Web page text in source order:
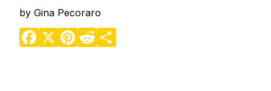
by Gina Pecoraro
Facebook
X Pinterest
Reddit